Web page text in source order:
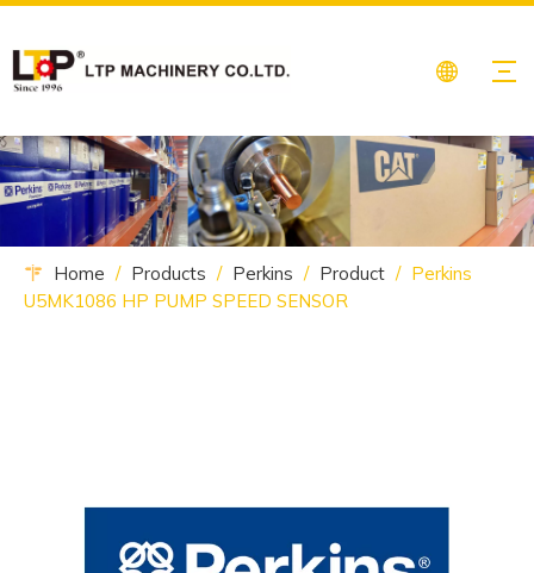
Home / Products / Perkins / Product / Perkins
U5MK1086 HP PUMP SPEED SENSOR